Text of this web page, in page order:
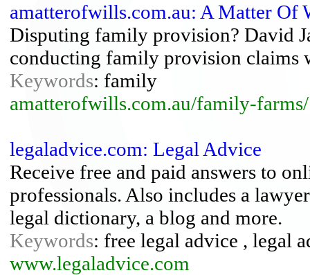
amatterofwills.com.au: A Matter Of
Disputing family provision? David
conducting family provision claims
Keywords: family
amatterofwills.com.au/family-farms/
legaladvice.com: Legal Advice
Receive free and paid answers to
professionals. Also includes a
legal dictionary, a blog and more.
Keywords: free legal advice , legal
www.legaladvice.com